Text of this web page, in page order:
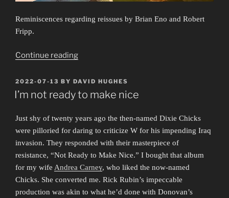
Reminiscences regarding reissues by Brian Eno and Robert
Fripp.
Continue reading“Obscure
POSTED
ON
2022-07-13 BY DAVID HUGHES
I’m not ready to make nice
Just shy of twenty years ago the then-named Dixie Chicks
were pilloried for daring to criticize W for his impending Iraq
invasion. They responded with their masterpiece of
resistance, “Not Ready to Make Nice.” I bought that album
for my wife Andrea Carney, who liked the now-named
Chicks. She converted me. Rick Rubin’s impeccable
production was akin to what he’d done with Donovan’s